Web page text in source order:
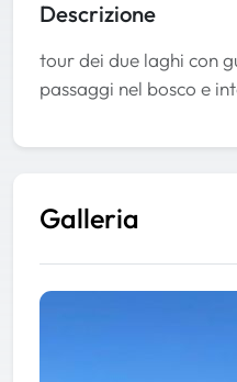
Descrizione
tour dei due laghi con
passaggi nel bosco e
Galleria